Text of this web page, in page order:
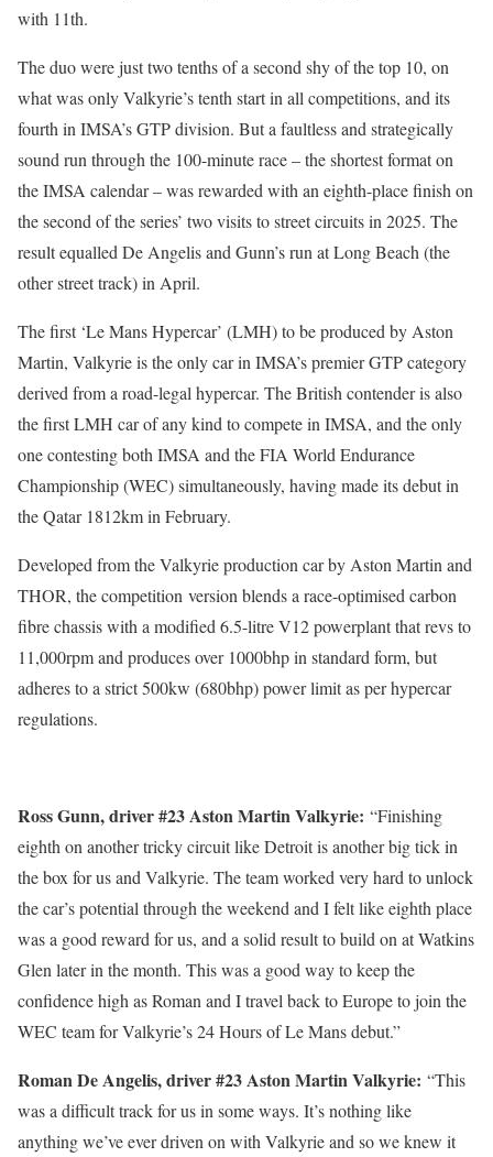
with 11th.
The duo were just two tenths of a second shy of the top 10, on
what was only Valkyrie’s tenth start in all competitions, and its
fourth in IMSA’s GTP division. But a faultless and strategically
sound run through the 100-minute race – the shortest format on
the IMSA calendar – was rewarded with an eighth-place finish on
the second of the series’ two visits to street circuits in 2025. The
result equalled De Angelis and Gunn’s run at Long Beach (the
other street track) in April.
The first ‘Le Mans Hypercar’ (LMH) to be produced by Aston
Martin, Valkyrie is the only car in IMSA’s premier GTP category
derived from a road-legal hypercar. The British contender is also
the first LMH car of any kind to compete in IMSA, and the only
one contesting both IMSA and the FIA World Endurance
Championship (WEC) simultaneously, having made its debut in
the Qatar 1812km in February.
Developed from the Valkyrie production car by Aston Martin and
THOR, the competition version blends a race-optimised carbon
fibre chassis with a modified 6.5-litre V12 powerplant that revs to
11,000rpm and produces over 1000bhp in standard form, but
adheres to a strict 500kw (680bhp) power limit as per hypercar
regulations.
Ross Gunn, driver #23 Aston Martin Valkyrie: “Finishing
eighth on another tricky circuit like Detroit is another big tick in
the box for us and Valkyrie. The team worked very hard to unlock
the car’s potential through the weekend and I felt like eighth place
was a good reward for us, and a solid result to build on at Watkins
Glen later in the month. This was a good way to keep the
confidence high as Roman and I travel back to Europe to join the
WEC team for Valkyrie’s 24 Hours of Le Mans debut.”
Roman De Angelis, driver #23 Aston Martin Valkyrie: “This
was a difficult track for us in some ways. It’s nothing like
anything we’ve ever driven on with Valkyrie and so we knew it